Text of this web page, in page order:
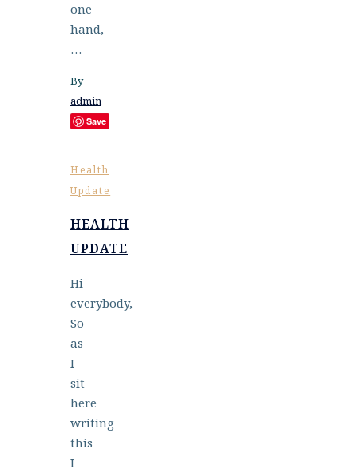
one
hand,
…
By
admin
Save
Health
Update
HEALTH
UPDATE
Hi
everybody,
So
as
I
sit
here
writing
this
I